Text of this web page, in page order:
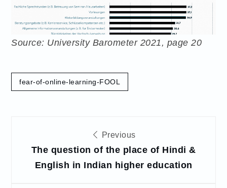
Source: University Barometer 2021, page 20
fear-of-online-learning-FOOL
navigation
Previous
The question of the place of Hindi &
English in Indian higher education